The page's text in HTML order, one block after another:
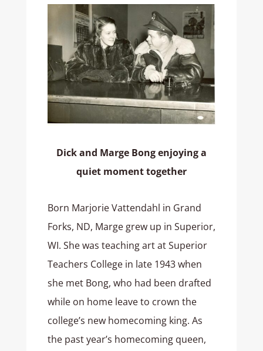
Dick and Marge Bong enjoying a
quiet moment together
Born Marjorie Vattendahl in Grand
Forks, ND, Marge grew up in Superior,
WI. She was teaching art at Superior
Teachers College in late 1943 when
she met Bong, who had been drafted
while on home leave to crown the
college’s new homecoming king. As
the past year’s homecoming queen,